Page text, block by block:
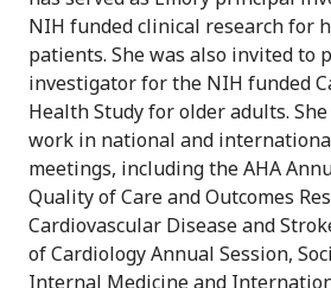
NIH funded clinical research for
patients. She was also invited to
investigator for the NIH funded
Health Study for older adults.
work in national and
meetings, including the AHA
Quality of Care and Outcomes
Cardiovascular Disease and
of Cardiology Annual Session,
Internal Medicine and